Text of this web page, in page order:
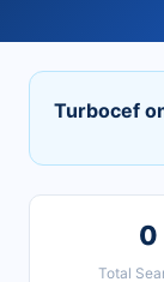
Turbocef
0
Total